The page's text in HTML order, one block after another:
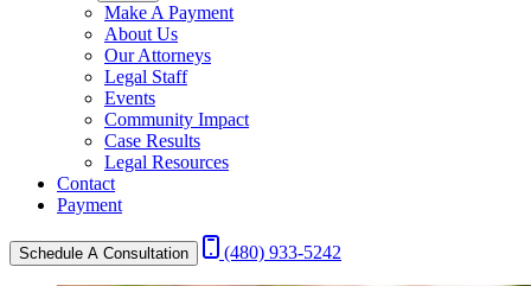
Make A Payment
About Us
Our Attorneys
Legal Staff
Events
Community Impact
Case Results
Legal Resources
Contact
Payment
Schedule A Consultation (480) 933-5242